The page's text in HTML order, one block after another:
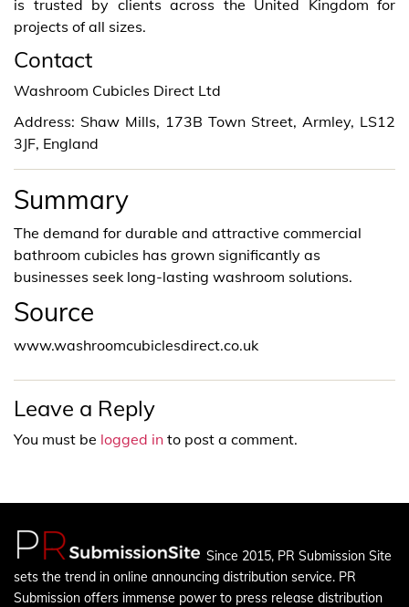
is trusted by clients across the United Kingdom for
projects of all sizes.
Contact
Washroom Cubicles Direct Ltd
Address: Shaw Mills, 173B Town Street, Armley, LS12
3JF, England
Summary
The demand for durable and attractive commercial
bathroom cubicles has grown significantly as
businesses seek long-lasting washroom solutions.
Source
www.washroomcubiclesdirect.co.uk
Leave a Reply
You must be logged in to post a comment.
Since 2015, PR Submission Site
sets the trend in online announcing distribution service. PR
Submission offers immense power to press release distribution